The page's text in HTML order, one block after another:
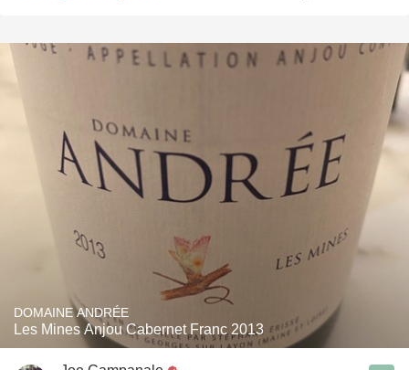
DOMAINE ANDRÉE
Les Mines Anjou Cabernet Franc 2013